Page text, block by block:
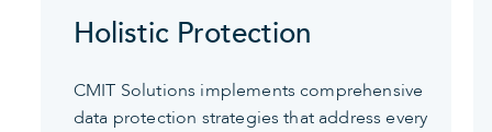
Holistic Protection
CMIT Solutions implements comprehensive
data protection strategies that address every